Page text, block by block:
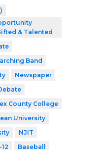
& Talented
Band
Newspaper
County College
University
NJIT
12 Baseball